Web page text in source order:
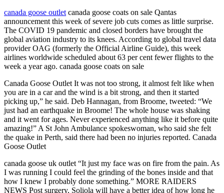
canada goose outlet canada goose coats on sale Qantas
announcement this week of severe job cuts comes as little surprise.
The COVID 19 pandemic and closed borders have brought the
global aviation industry to its knees. According to global travel data
provider OAG (formerly the Official Airline Guide), this week
airlines worldwide scheduled about 63 per cent fewer flights to the
week a year ago. canada goose coats on sale
Canada Goose Outlet It was not too strong, it almost felt like when
you are in a car and the wind is a bit strong, and then it started
picking up,” he said. Deb Hannagan, from Broome, tweeted: “We
just had an earthquake in Broome! The whole house was shaking
and it went for ages. Never experienced anything like it before quite
amazing!” A St John Ambulance spokeswoman, who said she felt
the quake in Perth, said there had been no injuries reported. Canada
Goose Outlet
canada goose uk outlet “It just my face was on fire from the pain. As
I was running I could feel the grinding of the bones inside and that
how I knew I probably done something.” MORE RAIDERS
NEWS Post surgery, Soliola will have a better idea of how long he